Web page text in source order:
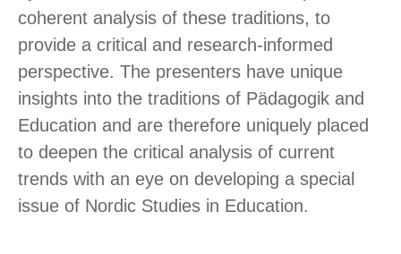
coherent analysis of these traditions, to
provide a critical and research-informed
perspective. The presenters have unique
insights into the traditions of Pädagogik and
Education and are therefore uniquely placed
to deepen the critical analysis of current
trends with an eye on developing a special
issue of Nordic Studies in Education.